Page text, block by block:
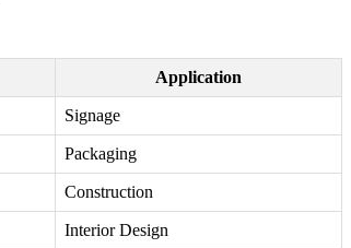
Application
Signage
Packaging
Construction
Interior Design